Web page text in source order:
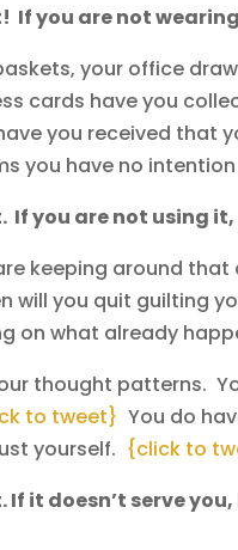
If you are not
your office
cards have you
you received that
you have no
If you are not using
keeping around that
will you quit guilting
on what already
thought patterns.
to tweet} You do
yourself. {click to
it doesn’t serve